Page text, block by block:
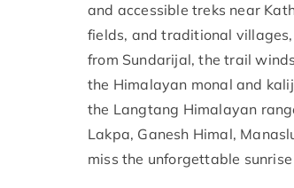
and accessible treks near
fields, and traditional
from Sundarijal, the trail
the Himalayan monal and
the Langtang Himalayan
Lakpa, Ganesh Himal,
miss the unforgettable